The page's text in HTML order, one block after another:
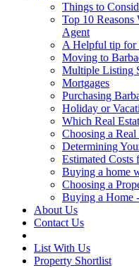
Things to
Top 10
Agent
A Helpful tip for
Moving to
Multiple Listing
Mortgages
Purchasing
Holiday or
Which Real
Choosing a
Determining
Estimated Costs
Buying a home
Choosing a
Buying a Home
About Us
Contact Us
List With Us
Property Shortlist